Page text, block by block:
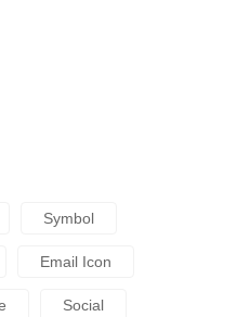
Symbol
Email Icon
Social